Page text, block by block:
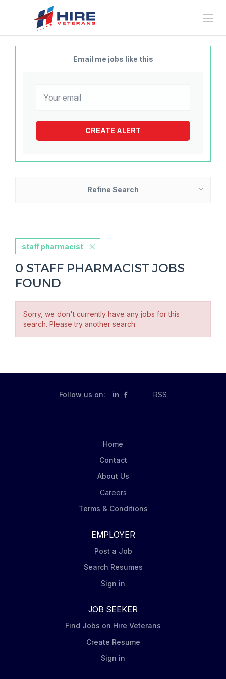
Email me jobs like this
Refine Search
staff pharmacist
0 STAFF PHARMACIST JOBS
FOUND
Sorry, we don't currently have any jobs for this
search. Please try another search.
Follow us on: in RSS
Home
Contact
About Us
Careers
Terms & Conditions
EMPLOYER
Post a Job
Search Resumes
Sign in
JOB SEEKER
Find Jobs on Hire Veterans
Create Resume
Sign in